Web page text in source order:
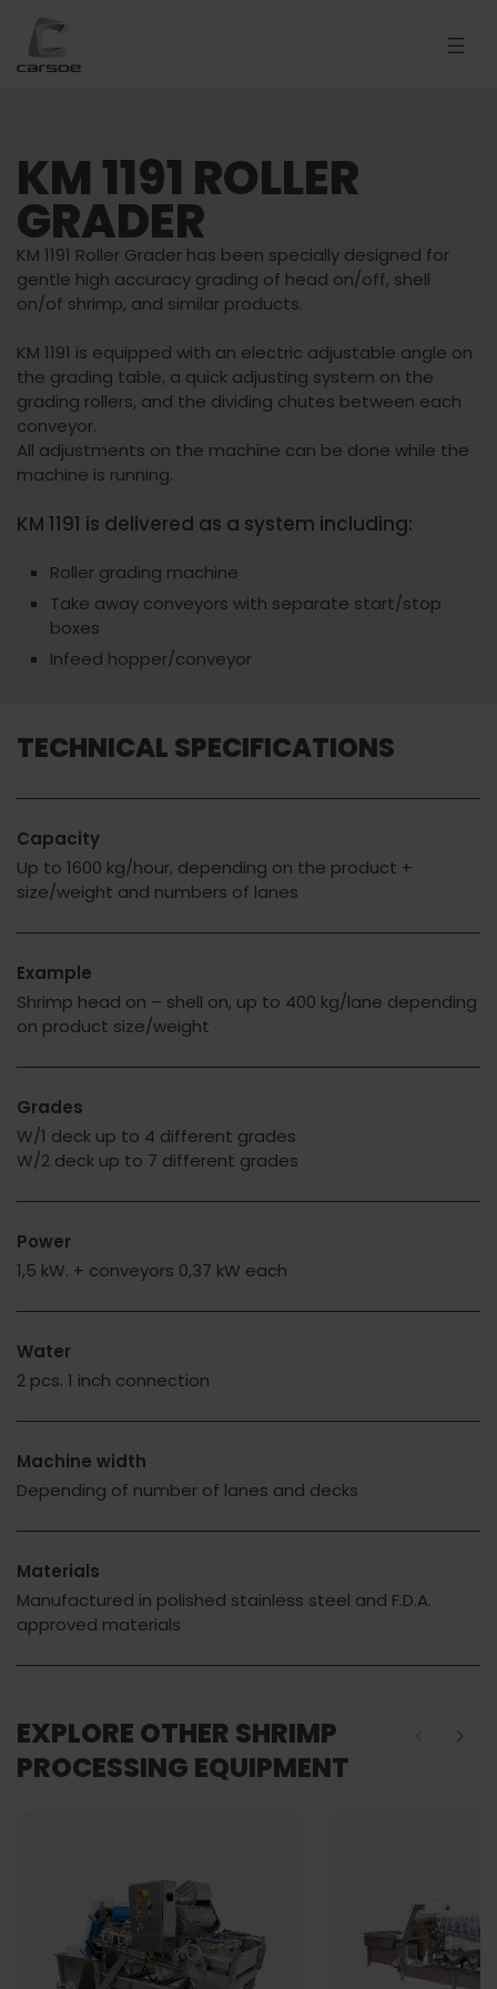
KM 1191 ROLLER
GRADER
KM 1191 Roller Grader has been specially designed for
gentle high accuracy grading of head on/off, shell
on/of shrimp, and similar products.
KM 1191 is equipped with an electric adjustable angle on
the grading table, a quick adjusting system on the
grading rollers, and the dividing chutes between each
conveyor.
All adjustments on the machine can be done while the
machine is running.
KM 1191 is delivered as a system including:
Roller grading machine
Take away conveyors with separate start/stop
boxes
Infeed hopper/conveyor
TECHNICAL SPECIFICATIONS
Capacity
Up to 1600 kg/hour, depending on the product +
size/weight and numbers of lanes
Example
Shrimp head on – shell on, up to 400 kg/lane depending
on product size/weight
Grades
W/1 deck up to 4 different grades
W/2 deck up to 7 different grades
Power
1,5 kW. + conveyors 0,37 kW each
Water
2 pcs. 1 inch connection
Machine width
Depending of number of lanes and decks
Materials
Manufactured in polished stainless steel and F.D.A.
approved materials
EXPLORE OTHER SHRIMP
PROCESSING EQUIPMENT